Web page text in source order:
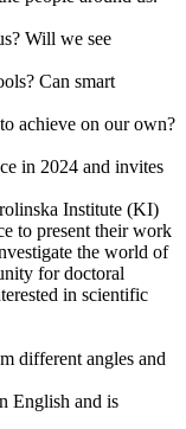
Will we see
Can smart
achieve on our own?
in 2024 and invites
Institute (KI)
to present their work
the world of
for doctoral
in scientific
different angles and
English and is